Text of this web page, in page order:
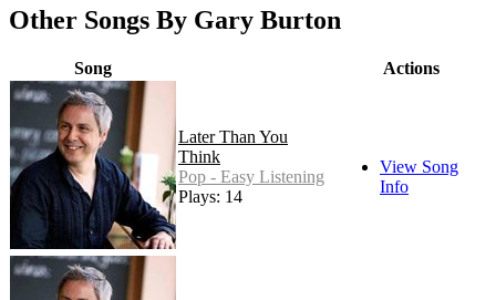
Other Songs By Gary Burton
Song Actions
Later Than You
Think
Pop - Easy Listening
Plays: 14
View Song
Info